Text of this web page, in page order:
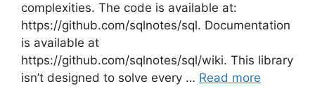
complexities. The code is available at:
https://github.com/sqlnotes/sql. Documentation
is available at
https://github.com/sqlnotes/sql/wiki. This library
isn’t designed to solve every … Read more